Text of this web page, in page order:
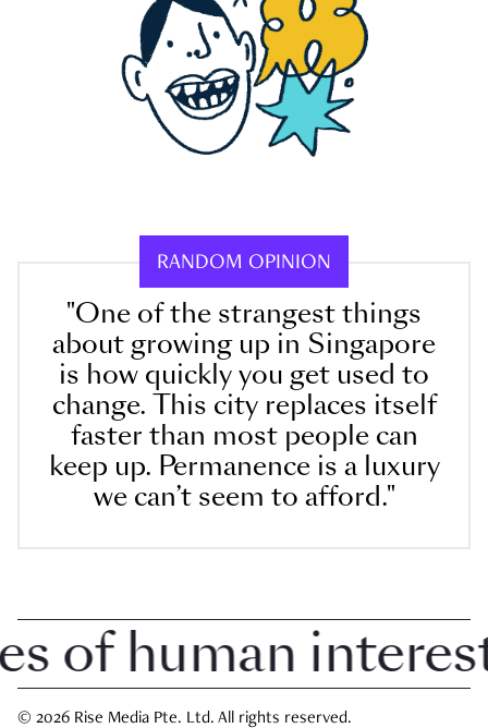
RANDOM OPINION
"One of the strangest things
about growing up in Singapore
is how quickly you get used to
change. This city replaces itself
faster than most people can
keep up. Permanence is a luxury
we can’t seem to afford."
human interest
© 2026 Rise Media Pte. Ltd. All rights reserved.